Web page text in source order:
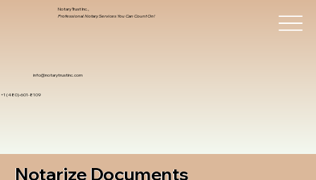
info@notarytrustinc.com
+1 (480)-601-8109
Notary Trust Inc.,
Professional Notary Services You Can Count On!
Notarize Documents